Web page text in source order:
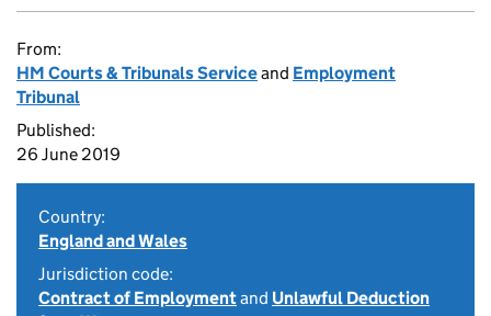
From:
HM Courts & Tribunals Serviceand Employment
Tribunal
Published:
26 June 2019
Country:
England and Wales
Jurisdiction code:
Contract of Employmentand Unlawful Deduction